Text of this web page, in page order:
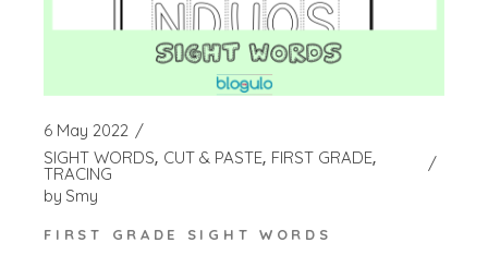
6 May 2022
SIGHT WORDS CUT & PASTE FIRST GRADE
TRACING
by Smy
FIRST GRADE SIGHT WORDS